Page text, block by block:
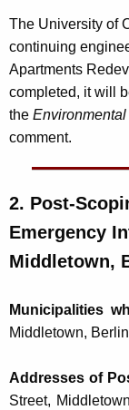
The University of
continuing
Apartments
completed, it will
the
comment.
2. Post-
Emergency
Middletown,
Municipalities
Middletown,
Addresses of
Street,